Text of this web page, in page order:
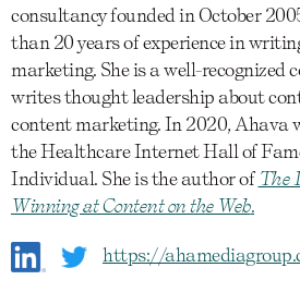
consultancy founded in October
than 20 years of experience in
marketing. She is a well-recognized
writes thought leadership about
content marketing. In 2020, Ahava
the Healthcare Internet Hall of
Individual. She is the author of The
Winning at Content on the Web.
https://